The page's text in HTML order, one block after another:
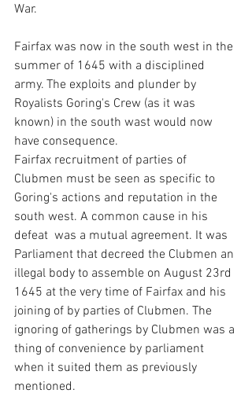
War.
Fairfax was now in the south west in the
summer of 1645 with a disciplined
army. The exploits and plunder by
Royalists Goring's Crew (as it was
known) in the south wast would now
have consequence.
Fairfax recruitment of parties of
Clubmen must be seen as specific to
Goring's actions and reputation in the
south west. A common cause in his
defeat  was a mutual agreement. It was
Parliament that decreed the Clubmen an
illegal body to assemble on August 23rd
1645 at the very time of Fairfax and his
joining of by parties of Clubmen. The
ignoring of gatherings by Clubmen was a
thing of convenience by parliament
when it suited them as previously
mentioned.